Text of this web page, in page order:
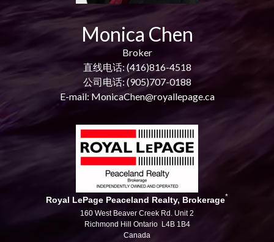
Monica Chen
Broker
直线电话: (416)816-4518
公司电话: (905)707-0188
E-mail: MonicaChen@royallepage.ca
Royal LePage Peaceland Realty, Brokerage*
160 West Beaver Creek Rd. Unit 2
Richmond Hill Ontario L4B 1B4
Canada